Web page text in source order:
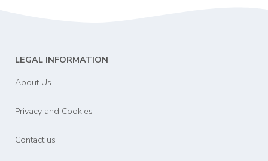
LEGAL INFORMATION
About Us
Privacy and Cookies
Contact us